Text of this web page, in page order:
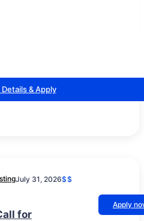
& Apply
July 31, 2026$$
for
Apply